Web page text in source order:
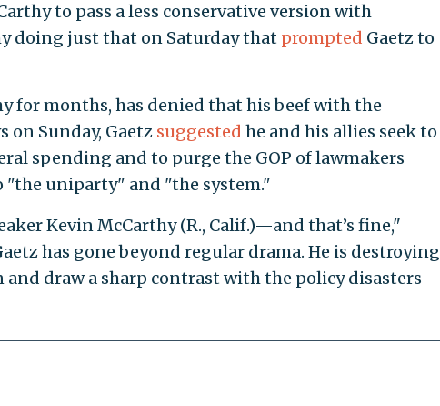
to pass a less conservative version with
doing just that on Saturday that prompted Gaetz to
for months, has denied that his beef with the
on Sunday, Gaetz suggested he and his allies seek to
spending and to purge the GOP of lawmakers
"the uniparty" and "the system."
Kevin McCarthy (R., Calif.)—and that’s fine,"
has gone beyond regular drama. He is destroying
and draw a sharp contrast with the policy disasters